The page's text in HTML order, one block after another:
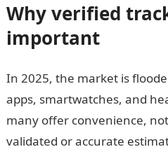
Why verified
important
In 2025, the market is
apps, smartwatches, and
many offer convenience,
validated or accurate